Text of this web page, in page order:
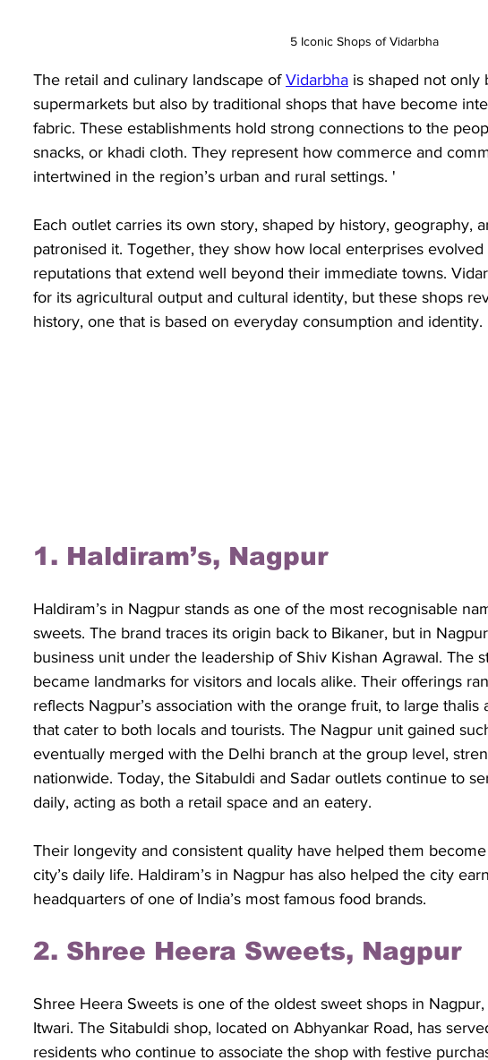
5 Iconic Shops of Vidarbha
The retail and culinary landscape of Vidarbha is shaped not only
supermarkets but also by traditional shops that have become
fabric. These establishments hold strong connections to the
snacks, or khadi cloth. They represent how commerce and
intertwined in the region’s urban and rural settings. '
Each outlet carries its own story, shaped by history, geography,
patronised it. Together, they show how local enterprises
reputations that extend well beyond their immediate towns.
for its agricultural output and cultural identity, but these shops
history, one that is based on everyday consumption and identity.
1. Haldiram’s, Nagpur
Haldiram’s in Nagpur stands as one of the most recognisable
sweets. The brand traces its origin back to Bikaner, but in
business unit under the leadership of Shiv Kishan Agrawal. The
became landmarks for visitors and locals alike. Their offerings
reflects Nagpur’s association with the orange fruit, to large
that cater to both locals and tourists. The Nagpur unit gained
eventually merged with the Delhi branch at the group level,
nationwide. Today, the Sitabuldi and Sadar outlets continue to
daily, acting as both a retail space and an eatery.
Their longevity and consistent quality have helped them
city’s daily life. Haldiram’s in Nagpur has also helped the city
headquarters of one of India’s most famous food brands.
2. Shree Heera Sweets, Nagpur
Shree Heera Sweets is one of the oldest sweet shops in
Itwari. The Sitabuldi shop, located on Abhyankar Road, has
residents who continue to associate the shop with festive